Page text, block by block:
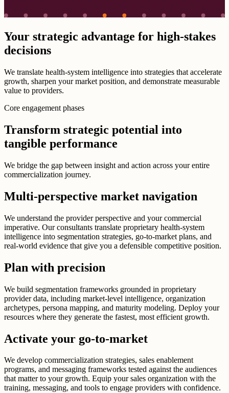
Your strategic advantage for high-stakes
decisions
We translate health-system intelligence into strategies that accelerate
growth, sharpen your market position, and demonstrate measurable
value to providers.
Core engagement phases
Transform strategic potential into
tangible performance
We bridge the gap between insight and action across your entire
commercialization journey.
Multi-perspective market navigation
We understand the provider perspective and your commercial
imperative. Our consultants translate proprietary health-system
intelligence into segmentation strategies, go-to-market plans, and
real-world evidence that give you a defensible competitive position.
Plan with precision
We build segmentation frameworks grounded in proprietary
provider data, including market-level intelligence, organization
archetypes, persona mapping, and maturity modeling. Deploy your
resources where they generate the fastest, most efficient growth.
Activate your go-to-market
We develop commercialization strategies, sales enablement
programs, and messaging frameworks tested against the audiences
that matter to your growth. Equip your sales organization with the
training, messaging, and tools to engage providers with confidence.